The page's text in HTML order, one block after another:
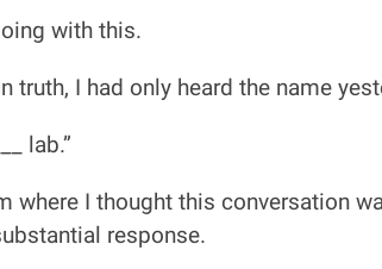
with this.
truth, I had only heard the name
lab.”
where I thought this conversation
response.